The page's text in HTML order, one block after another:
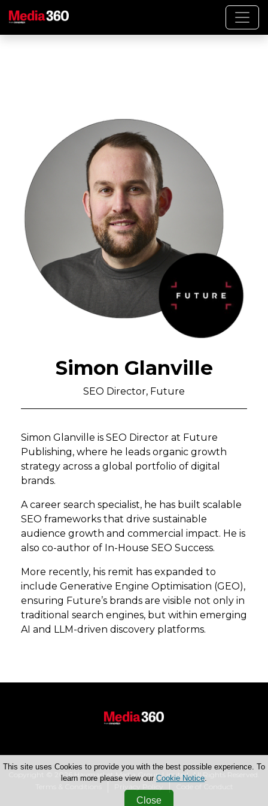
Simon Glanville
SEO Director, Future
Simon Glanville is SEO Director at Future
Publishing, where he leads organic growth
strategy across a global portfolio of digital
brands.
A career search specialist, he has built scalable
SEO frameworks that drive sustainable
audience growth and commercial impact. He is
also co-author of In-House SEO Success.
More recently, his remit has expanded to
include Generative Engine Optimisation (GEO),
ensuring Future’s brands are visible not only in
traditional search engines, but within emerging
AI and LLM-driven discovery platforms.
Copyright © 2026 Haymarket Media Group Limited. All Rights Reserved.
This site uses Cookies to provide you with the best possible experience. To
learn more please view our Cookie Notice.
Close